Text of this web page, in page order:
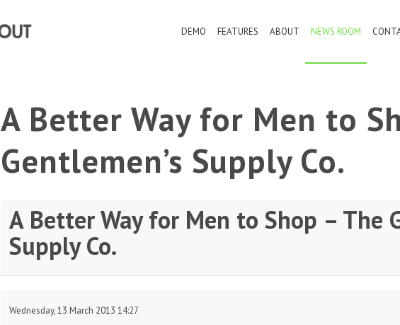
DEMO FEATURES ABOUT NEWS ROOM
A Better Way for Men to
Gentlemen’s Supply Co.
A Better Way for Men to Shop – The
Supply Co.
Wednesday, 13 March 2013 14:27